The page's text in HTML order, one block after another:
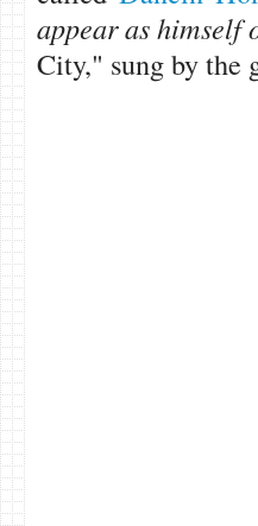
appear as himself
City," sung by the